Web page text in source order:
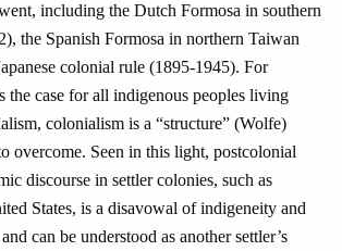
including the Dutch Formosa in southern
the Spanish Formosa in northern Taiwan
colonial rule (1895-1945). For
the case for all indigenous peoples living
colonialism is a “structure” (Wolfe)
overcome. Seen in this light, postcolonial
discourse in settler colonies, such as
States, is a disavowal of indigeneity and
can be understood as another settler’s